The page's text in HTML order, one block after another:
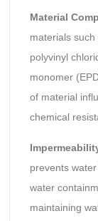
Material
materials
polyvinyl
monomer
of material
chemical
prevents
water
maintaining